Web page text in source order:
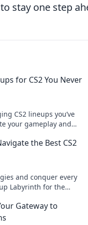
stay one step
for CS2 You Never
CS2 lineups you’ve
your gameplay and
the Best CS2
and conquer every
Labyrinth for the
Gateway to